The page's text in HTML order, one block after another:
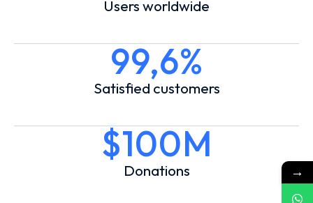
Users worldwide
99,6%
Satisfied customers
$100M
Donations →